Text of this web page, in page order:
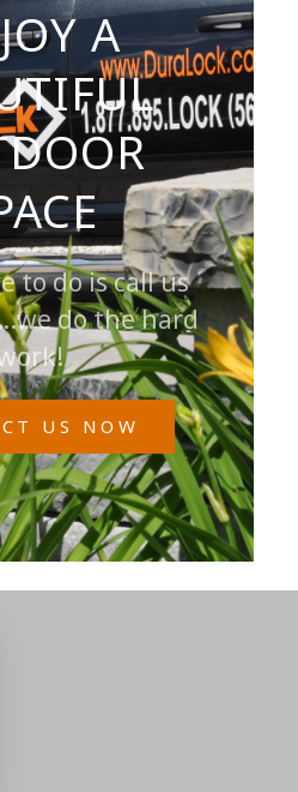
A
to do is call us
do the hard
US NOW